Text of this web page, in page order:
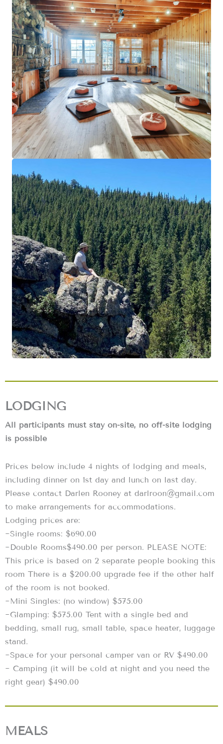
LODGING
All participants must stay on-site, no off-site lodging
is possible
Prices below include 4 nights of lodging and meals,
including dinner on 1st day and lunch on last day.
Please contact Darlen Rooney at darlroon@gmail.com
to make arrangements for accommodations.
Lodging prices are:
~Single rooms: $690.00
~Double Rooms$490.00 per person. PLEASE NOTE:
This price is based on 2 separate people booking this
room There is a $200.00 upgrade fee if the other half
of the room is not booked.
~Mini Singles: (no window) $575.00
~Glamping: $575.00 Tent with a single bed and
bedding, small rug, small table, space heater, luggage
stand.
~Space for your personal camper van or RV $490.00
~ Camping (it will be cold at night and you need the
right gear) $490.00
MEALS